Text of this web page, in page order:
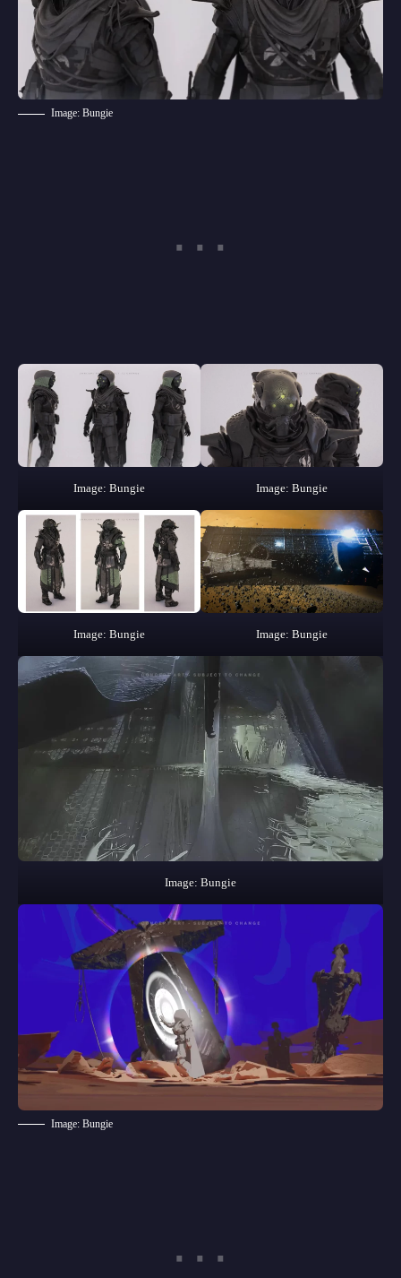
Image: Bungie
Image: Bungie Image: Bungie
Image: Bungie Image: Bungie
Image: Bungie
Image: Bungie